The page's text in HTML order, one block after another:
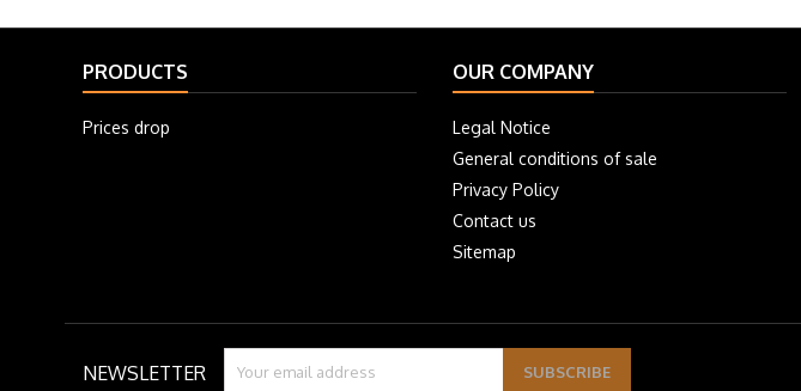
PRODUCTS
Prices drop
OUR COMPANY
Legal Notice
General conditions of sale
Privacy Policy
Contact us
Sitemap
NEWSLETTER